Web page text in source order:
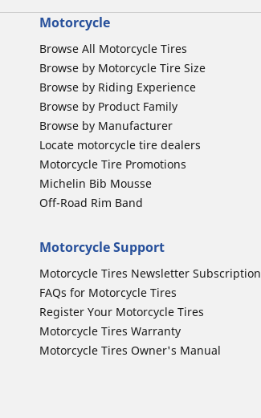
Motorcycle
Browse All Motorcycle Tires
Browse by Motorcycle Tire Size
Browse by Riding Experience
Browse by Product Family
Browse by Manufacturer
Locate motorcycle tire dealers
Motorcycle Tire Promotions
Michelin Bib Mousse
Off-Road Rim Band
Motorcycle Support
Motorcycle Tires Newsletter Subscription
FAQs for Motorcycle Tires
Register Your Motorcycle Tires
Motorcycle Tires Warranty
Motorcycle Tires Owner's Manual